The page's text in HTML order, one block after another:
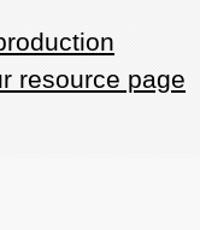
resource page